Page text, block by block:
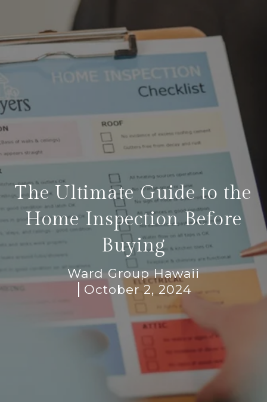
The Ultimate Guide to the
Home Inspection Before
Buying
Ward Group Hawaii
October 2, 2024